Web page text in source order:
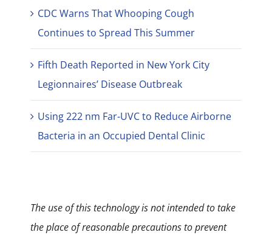
CDC Warns That Whooping Cough
Continues to Spread This Summer
Fifth Death Reported in New York City
Legionnaires’ Disease Outbreak
Using 222 nm Far-UVC to Reduce Airborne
Bacteria in an Occupied Dental Clinic
The use of this technology is not intended to take
the place of reasonable precautions to prevent